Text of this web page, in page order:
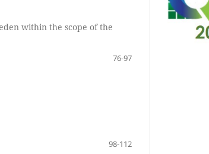
within the scope of the
76-97
98-112